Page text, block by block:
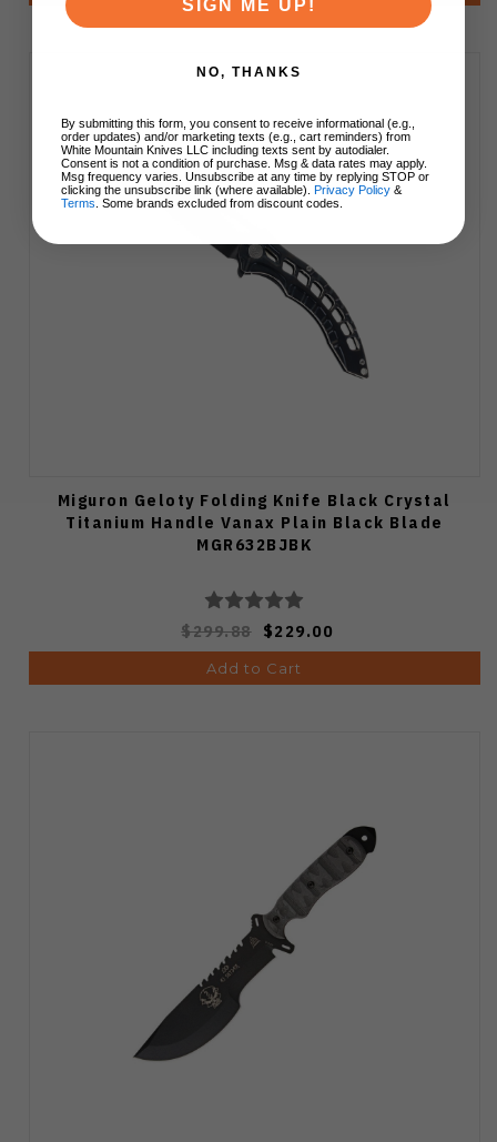
Miguron Geloty Folding Knife Black Crystal
Titanium Handle Vanax Plain Black Blade
MGR632BJBK
$299.88 $229.00
Add to Cart
SIGN ME UP!
NO, THANKS
By submitting this form, you consent to receive informational (e.g.,
order updates) and/or marketing texts (e.g., cart reminders) from
White Mountain Knives LLC including texts sent by autodialer.
Consent is not a condition of purchase. Msg & data rates may apply.
Msg frequency varies. Unsubscribe at any time by replying STOP or
clicking the unsubscribe link (where available). Privacy Policy &
Terms . Some brands excluded from discount codes.